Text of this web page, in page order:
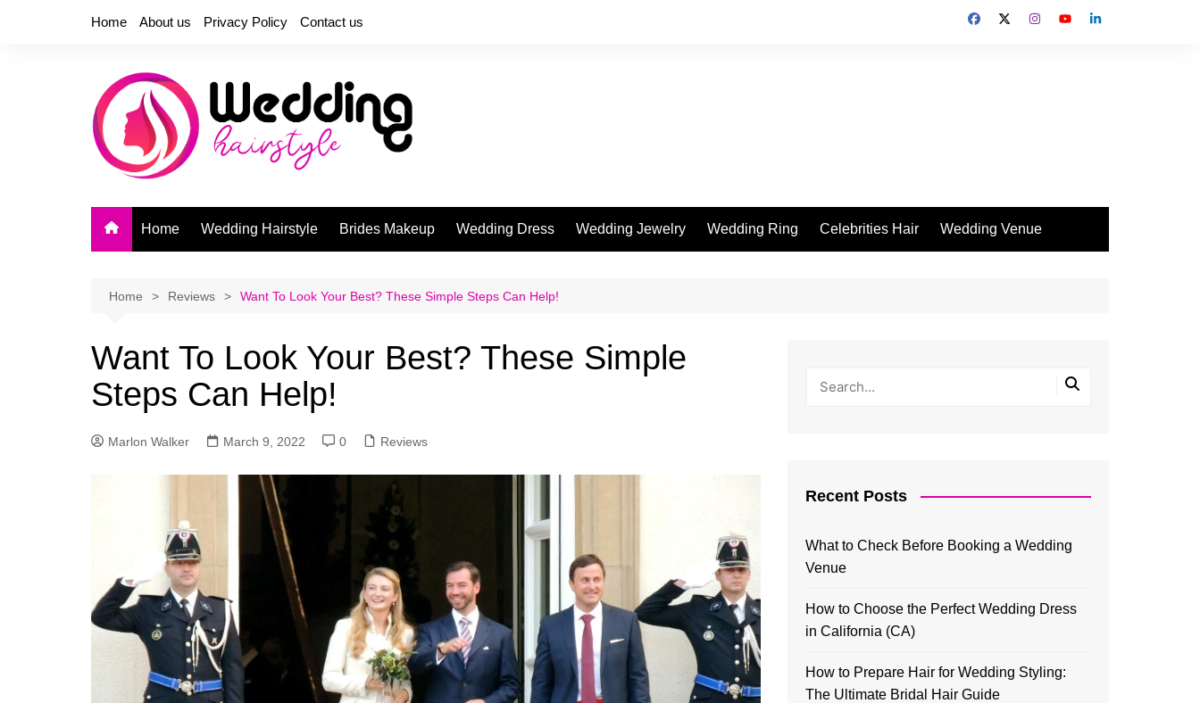
Home About us Privacy Policy Contact us
Home Wedding Hairstyle Brides Makeup Wedding Dress Wedding Jewelry Wedding Ring Celebrities Hair Wedding Venue
Home Reviews Want To Look Your Best? These Simple Steps Can Help!
Want To Look Your Best? These Simple
Steps Can Help!
Marlon Walker March 9, 2022 0 Reviews
Recent Posts
What to Check Before Booking a Wedding
Venue
How to Choose the Perfect Wedding Dress
in California (CA)
How to Prepare Hair for Wedding Styling:
The Ultimate Bridal Hair Guide